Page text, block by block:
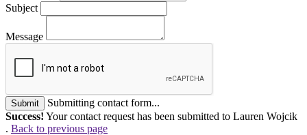
Subject
Message
Submit
Submitting contact form...
Success! Your contact request has been submitted to Lauren Wojcik
. Back to previous page